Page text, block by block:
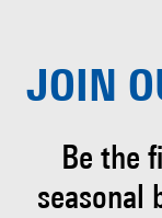
JOIN
Be the
seasonal